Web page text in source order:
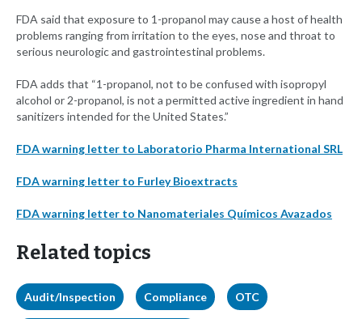
FDA said that exposure to 1-propanol may cause a host of health
problems ranging from irritation to the eyes, nose and throat to
serious neurologic and gastrointestinal problems.
FDA adds that “1-propanol, not to be confused with isopropyl
alcohol or 2-propanol, is not a permitted active ingredient in hand
sanitizers intended for the United States.”
FDA warning letter to Laboratorio Pharma International SRL
FDA warning letter to Furley Bioextracts
FDA warning letter to Nanomateriales Químicos Avazados
Related topics
Audit/Inspection Compliance OTC